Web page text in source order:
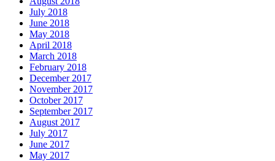
July 2018
June 2018
May 2018
April 2018
March 2018
February 2018
December 2017
November 2017
October 2017
September 2017
August 2017
July 2017
June 2017
May 2017